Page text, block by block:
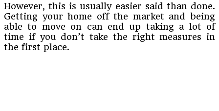
However, this is usually easier said than done.
Getting your home off the market and being
able to move on can end up taking a lot of
time if you don’t take the right measures in
the first place.